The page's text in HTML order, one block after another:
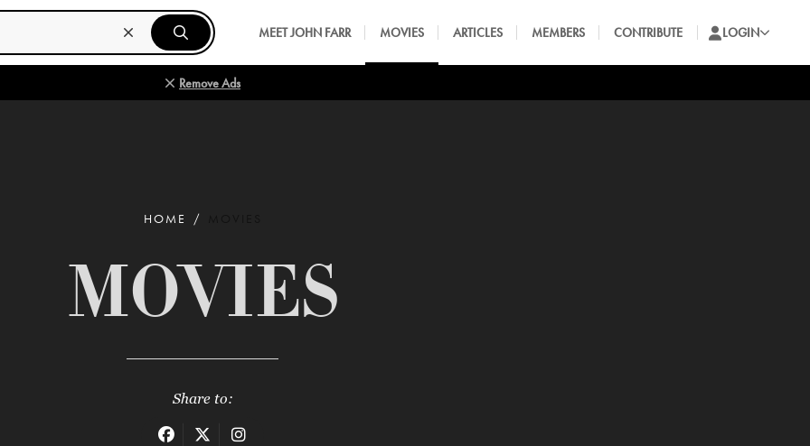
MEET JOHN FARR MOVIES ARTICLES MEMBERS CONTRIBUTE LOGIN
Remove Ads
HOME
MOVIES
Share to: